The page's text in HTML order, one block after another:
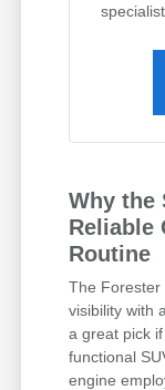
Why the
Reliable
Routine
The Forester
visibility with
a great pick
functional
engine